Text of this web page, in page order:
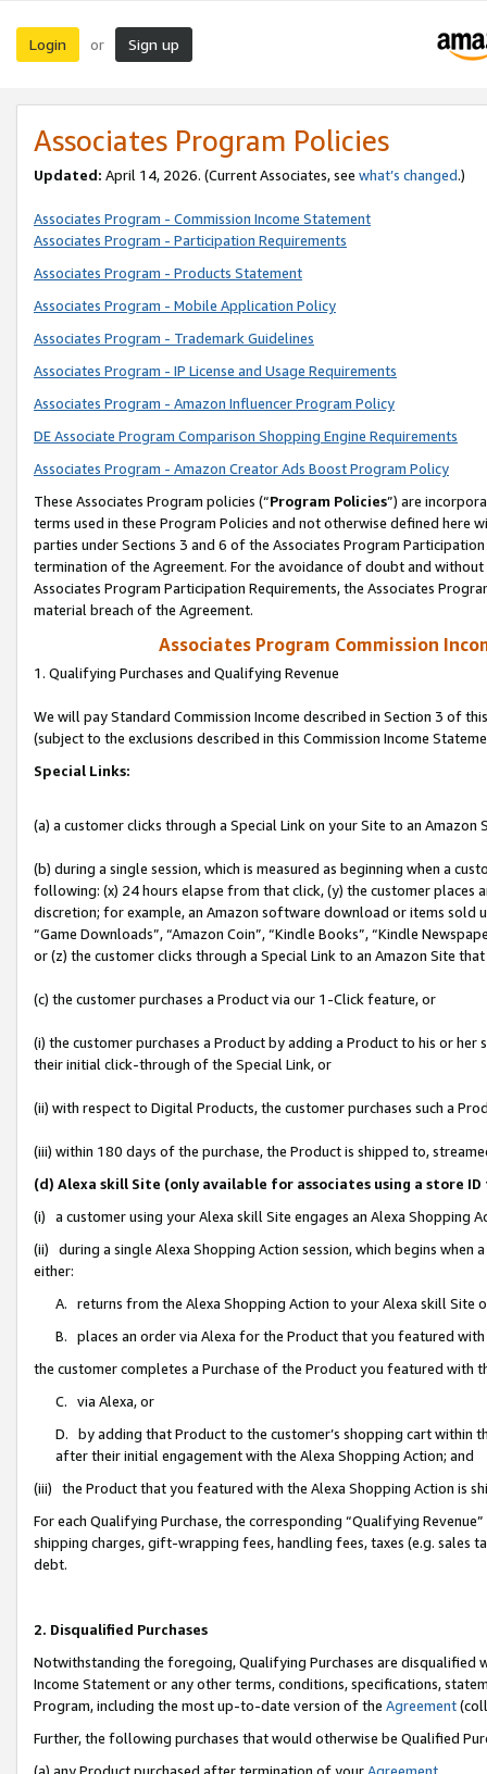
Login or Sign up
Associates Program Policies
Updated: April 14, 2026. (Current Associates, see what’s changed.)
Associates Program - Commission Income Statement
Associates Program - Participation Requirements
Associates Program - Products Statement
Associates Program - Mobile Application Policy
Associates Program - Trademark Guidelines
Associates Program - IP License and Usage Requirements
Associates Program - Amazon Influencer Program Policy
DE Associate Program Comparison Shopping Engine Requirements
Associates Program - Amazon Creator Ads Boost Program Policy
These Associates Program policies (“Program Policies”) are
terms used in these Program Policies and not otherwise defined
parties under Sections 3 and 6 of the Associates Program
termination of the Agreement. For the avoidance of doubt and
Associates Program Participation Requirements, the Associates
material breach of the Agreement.
Associates Program Commission
1. Qualifying Purchases and Qualifying Revenue
We will pay Standard Commission Income described in Section 3 of
(subject to the exclusions described in this Commission Income
Special Links:
(a) a customer clicks through a Special Link on your Site to an Amazon
(b) during a single session, which is measured as beginning when a
following: (x) 24 hours elapse from that click, (y) the customer
discretion; for example, an Amazon software download or items sold
“Game Downloads”, “Amazon Coin”, “Kindle Books”, “Kindle
or (z) the customer clicks through a Special Link to an Amazon Site
(c) the customer purchases a Product via our 1-Click feature, or
(i) the customer purchases a Product by adding a Product to his or
their initial click-through of the Special Link, or
(ii) with respect to Digital Products, the customer purchases such a
(iii) within 180 days of the purchase, the Product is shipped to,
(d) Alexa skill Site (only available for associates using a store
(i) a customer using your Alexa skill Site engages an Alexa Shopping
(ii) during a single Alexa Shopping Action session, which begins when
either:
A. returns from the Alexa Shopping Action to your Alexa skill Site
B. places an order via Alexa for the Product that you featured with
the customer completes a Purchase of the Product you featured with
C. via Alexa, or
D. by adding that Product to the customer’s shopping cart within
after their initial engagement with the Alexa Shopping Action; and
(iii) the Product that you featured with the Alexa Shopping Action is
For each Qualifying Purchase, the corresponding “Qualifying
shipping charges, gift-wrapping fees, handling fees, taxes (e.g. sales
debt.
2. Disqualified Purchases
Notwithstanding the foregoing, Qualifying Purchases are disqualified
Income Statement or any other terms, conditions, specifications,
Program, including the most up-to-date version of the Agreement
Further, the following purchases that would otherwise be Qualified
(a) any Product purchased after termination of yourAgreement,